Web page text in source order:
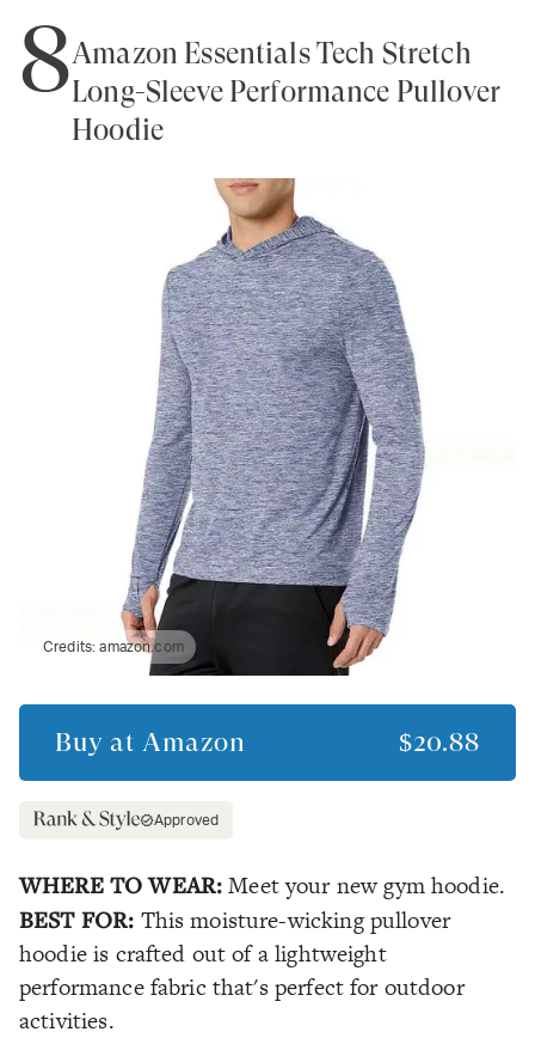
8Amazon Essentials Tech Stretch
Long-Sleeve Performance Pullover
Hoodie
Credits:amazon.com
Buy at Amazon $20.88
Approved
WHERE TO WEAR: Meet your new gym hoodie.
BEST FOR: This moisture-wicking pullover
hoodie is crafted out of a lightweight
performance fabric that's perfect for outdoor
activities.